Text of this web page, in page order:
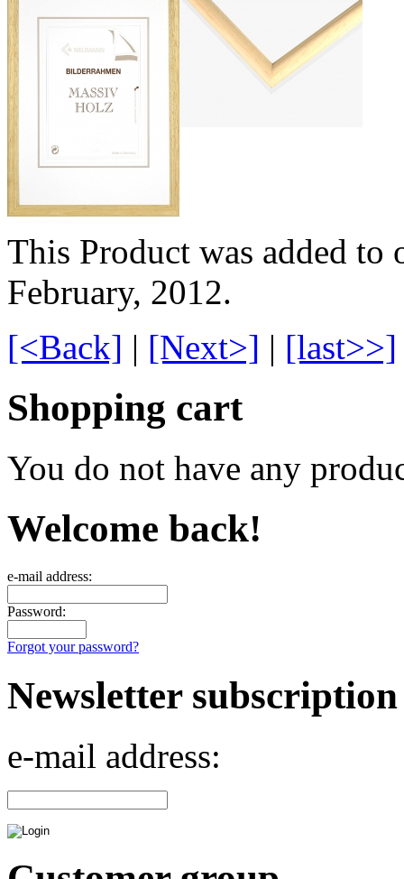
This Product was added to
February, 2012.
[<Back] | [Next>] | [last>>]
Shopping cart
You do not have any
Welcome back!
e-mail address:
Password:
Forgot your password?
Newsletter subscription
e-mail address: